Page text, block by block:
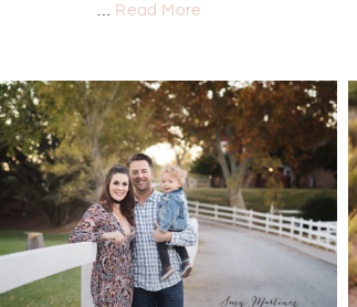
Read More